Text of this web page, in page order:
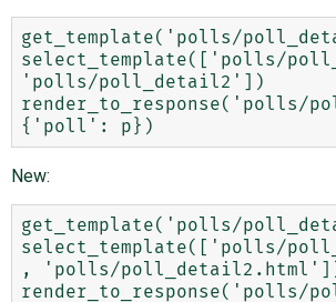
get_template('polls/
select_template(['polls/
'polls/poll_detail2'])
render_to_response('polls/
New:
get_template('polls/
select_template(['polls/
, 'polls/
render_to_response('polls/